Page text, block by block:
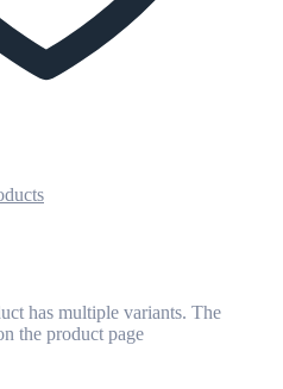
has multiple variants. The
the product page